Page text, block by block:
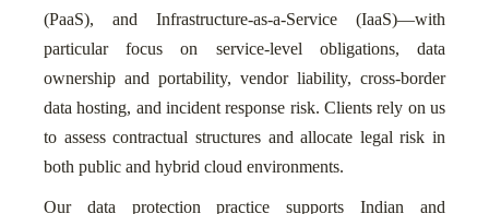
(PaaS), and Infrastructure-as-a-Service (IaaS)—with
particular focus on service-level obligations, data
ownership and portability, vendor liability, cross-border
data hosting, and incident response risk. Clients rely on us
to assess contractual structures and allocate legal risk in
both public and hybrid cloud environments.
Our data protection practice supports Indian and